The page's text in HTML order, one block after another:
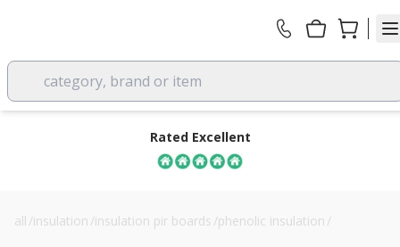
category, brand or item
Rated Excellent
all /insulation /insulation pir boards /phenolic insulation /